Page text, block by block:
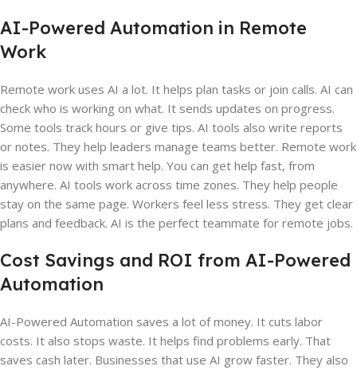
AI-Powered Automation in Remote
Work
Remote work uses AI a lot. It helps plan tasks or join calls. AI can
check who is working on what. It sends updates on progress.
Some tools track hours or give tips. AI tools also write reports
or notes. They help leaders manage teams better. Remote work
is easier now with smart help. You can get help fast, from
anywhere. AI tools work across time zones. They help people
stay on the same page. Workers feel less stress. They get clear
plans and feedback. AI is the perfect teammate for remote jobs.
Cost Savings and ROI from AI-Powered
Automation
AI-Powered Automation saves a lot of money. It cuts labor
costs. It also stops waste. It helps find problems early. That
saves cash later. Businesses that use AI grow faster. They also